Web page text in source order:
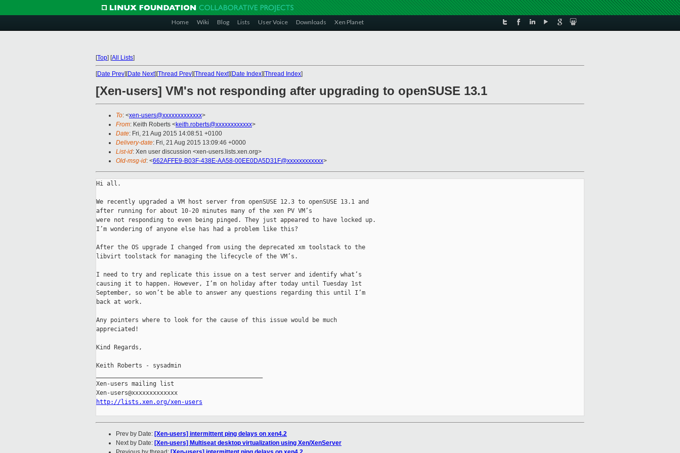
Home Wiki Blog Lists User Voice Downloads Xen Planet
[Top] [All Lists]
[Date Prev][Date Next][Thread Prev][Thread Next][Date Index][Thread Index]
[Xen-users] VM's not responding after upgrading to openSUSE 13.1
To: <xen-users@xxxxxxxxxxxxx>
From: Keith Roberts <keith.roberts@xxxxxxxxxxxx>
Date: Fri, 21 Aug 2015 14:08:51 +0100
Delivery-date: Fri, 21 Aug 2015 13:09:46 +0000
List-id: Xen user discussion <xen-users.lists.xen.org>
Old-msg-id: <662AFFE9-B03F-438E-AA58-00EE0DA5D31F@xxxxxxxxxxxx>
Hi all.
We recently upgraded a VM host server from openSUSE 12.3 to openSUSE 13.1 and
after running for about 10-20 minutes many of the xen PV VM’s
were not responding to even being pinged. They just appeared to have locked up.
I’m wondering of anyone else has had a problem like this?
After the OS upgrade I changed from using the deprecated xm toolstack to the
libvirt toolstack for managing the lifecycle of the VM’s.
I need to try and replicate this issue on a test server and identify what’s
causing it to happen. However, I’m on holiday after today until Tuesday 1st
September, so won’t be able to answer any questions regarding this until I’m
back at work.
Any pointers where to look for the cause of this issue would be much
appreciated!
Kind Regards,
Keith Roberts - sysadmin
Xen-users mailing list
http://lists.xen.org/xen-users
Prev by Date: [Xen-users] intermittent ping delays on xen4.2
Next by Date: [Xen-users] Multiseat desktop virtualization using Xen/XenServer